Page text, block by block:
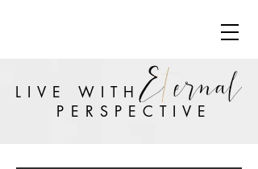
LIVE WITH
PERSPECTIVE